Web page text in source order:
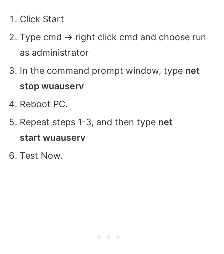
Click Start
Type cmd -> right click cmd and choose run
as administrator
In the command prompt window, type net
stop wuauserv
Reboot PC.
Repeat steps 1-3, and then type net
start wuauserv
Test Now.